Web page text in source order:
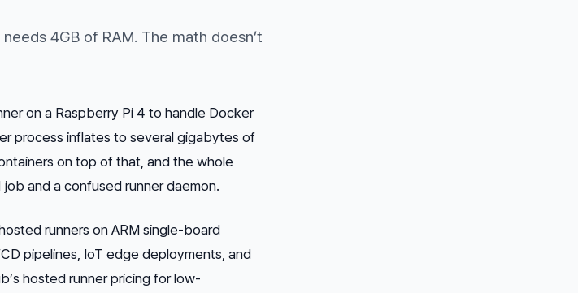
4GB of RAM. The math doesn’t
on a Raspberry Pi 4 to handle Docker
process inflates to several gigabytes of
on top of that, and the whole
and a confused runner daemon.
runners on ARM single-board
pipelines, IoT edge deployments, and
hosted runner pricing for low-